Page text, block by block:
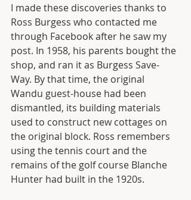
I made these discoveries thanks to
Ross Burgess who contacted me
through Facebook after he saw my
post. In 1958, his parents bought the
shop, and ran it as Burgess Save-
Way. By that time, the original
Wandu guest-house had been
dismantled, its building materials
used to construct new cottages on
the original block. Ross remembers
using the tennis court and the
remains of the golf course Blanche
Hunter had built in the 1920s.